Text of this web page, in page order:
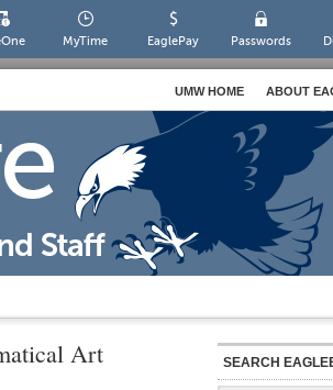
MyTime EaglePay Passwords
UMW HOME ABOUT
Art SEARCH